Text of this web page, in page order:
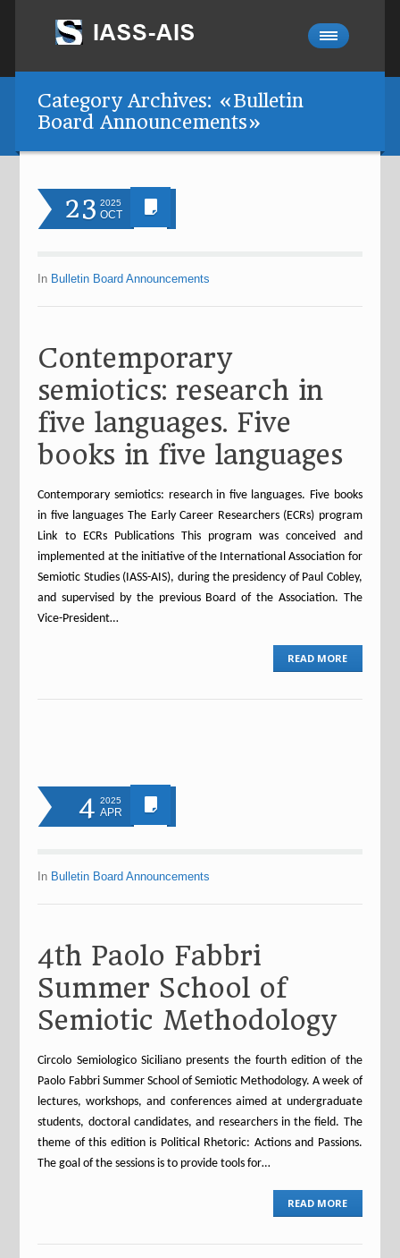
Category Archives: «Bulletin
Board Announcements»
23 2025
OCT
In Bulletin Board Announcements
Contemporary
semiotics: research in
five languages. Five
books in five languages
Contemporary semiotics: research in five languages. Five books
in five languages The Early Career Researchers (ECRs) program
Link to ECRs Publications This program was conceived and
implemented at the initiative of the International Association for
Semiotic Studies (IASS-AIS), during the presidency of Paul Cobley,
and supervised by the previous Board of the Association. The
Vice-President…
READ MORE
4 2025
APR
In Bulletin Board Announcements
4th Paolo Fabbri
Summer School of
Semiotic Methodology
Circolo Semiologico Siciliano presents the fourth edition of the
Paolo Fabbri Summer School of Semiotic Methodology. A week of
lectures, workshops, and conferences aimed at undergraduate
students, doctoral candidates, and researchers in the field. The
theme of this edition is Political Rhetoric: Actions and Passions.
The goal of the sessions is to provide tools for…
READ MORE